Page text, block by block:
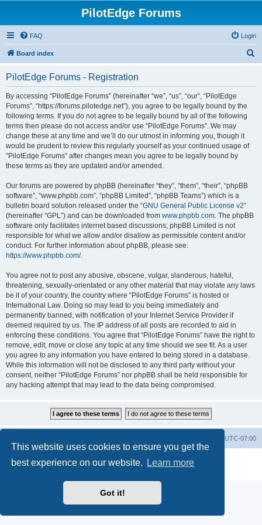
This website uses cookies to ensure you get the
best experience on our website.
Learn more
Got it!
PilotEdge Forums
FAQ Login
Board index
PilotEdge Forums - Registration
By accessing “PilotEdge Forums” (hereinafter “we”, “us”, “our”, “PilotEdge
Forums”, “https://forums.pilotedge.net”), you agree to be legally bound by the
following terms. If you do not agree to be legally bound by all of the following
terms then please do not access and/or use “PilotEdge Forums”. We may
change these at any time and we’ll do our utmost in informing you, though it
would be prudent to review this regularly yourself as your continued usage of
“PilotEdge Forums” after changes mean you agree to be legally bound by
these terms as they are updated and/or amended.
Our forums are powered by phpBB (hereinafter “they”, “them”, “their”, “phpBB
software”, “www.phpbb.com”, “phpBB Limited”, “phpBB Teams”) which is a
bulletin board solution released under the “GNU General Public License v2”
(hereinafter “GPL”) and can be downloaded from www.phpbb.com. The phpBB
software only facilitates internet based discussions; phpBB Limited is not
responsible for what we allow and/or disallow as permissible content and/or
conduct. For further information about phpBB, please see:
https://www.phpbb.com/.
You agree not to post any abusive, obscene, vulgar, slanderous, hateful,
threatening, sexually-orientated or any other material that may violate any laws
be it of your country, the country where “PilotEdge Forums” is hosted or
International Law. Doing so may lead to you being immediately and
permanently banned, with notification of your Internet Service Provider if
deemed required by us. The IP address of all posts are recorded to aid in
enforcing these conditions. You agree that “PilotEdge Forums” have the right to
remove, edit, move or close any topic at any time should we see fit. As a user
you agree to any information you have entered to being stored in a database.
While this information will not be disclosed to any third party without your
consent, neither “PilotEdge Forums” nor phpBB shall be held responsible for
any hacking attempt that may lead to the data being compromised.
UTC-07:00
® Forum Software © phpBB Limited